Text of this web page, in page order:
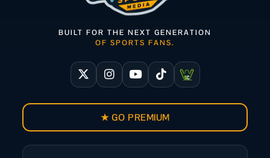
BUILT FOR THE NEXT GENERATION
OF SPORTS FANS.
★ GO PREMIUM